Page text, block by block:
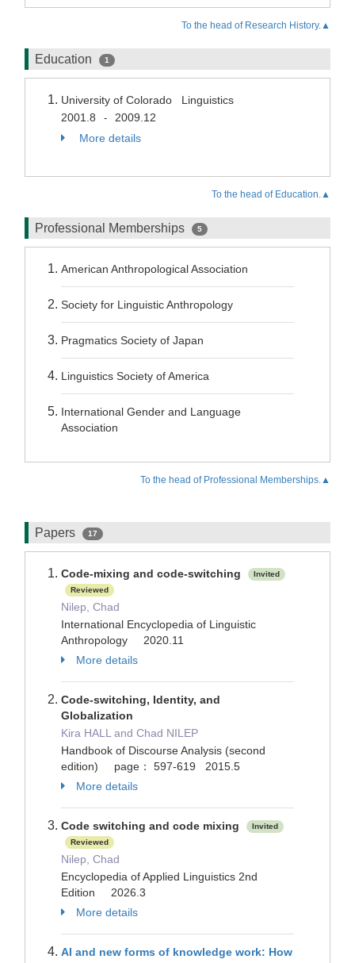
To the head of Research History.▲
Education 1
University of Colorado Linguistics
2001.8
-
2009.12
More details
To the head of Education.▲
Professional Memberships 5
American Anthropological Association
Society for Linguistic Anthropology
Pragmatics Society of Japan
Linguistics Society of America
International Gender and Language
Association
To the head of Professional Memberships.▲
Papers 17
Code-mixing and code-switching
Invited
Reviewed
Nilep, Chad
International Encyclopedia of Linguistic
Anthropology 2020.11
More details
Code-switching, Identity, and
Globalization
Kira HALL and Chad NILEP
Handbook of Discourse Analysis (second
edition) page： 597-619 2015.5
More details
Code switching and code mixing
Invited
Reviewed
Nilep, Chad
Encyclopedia of Applied Linguistics 2nd
Edition 2026.3
More details
AI and new forms of knowledge work: How